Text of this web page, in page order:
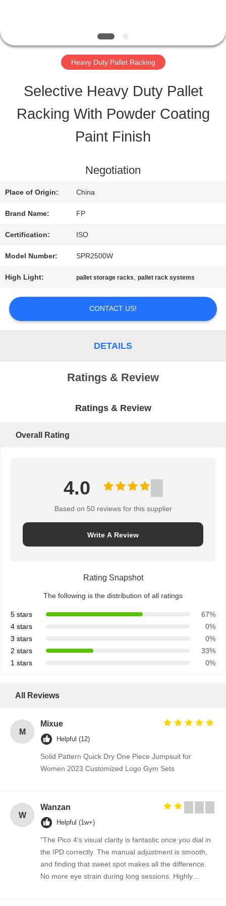
CONTROL
CONTACT
US
SITEMAP
Heavy Duty Pallet Racking
Selective Heavy Duty Pallet
Racking With Powder Coating
Paint Finish
Negotiation
Place of Origin: China
Brand Name: FP
Certification: ISO
Model Number: SPR2500W
High Light: pallet storage racks,pallet rack systems
CONTACT US!
DETAILS
Ratings & Review
Ratings & Review
Overall Rating
4.0
Based on 50 reviews for this supplier
Write A Review
Rating Snapshot
The following is the distribution of all ratings
5 stars
67%
4 stars
0%
3 stars
0%
2 stars
33%
1 stars
0%
All Reviews
M
Mixue
Helpful (12)
Solid Pattern Quick Dry One Piece Jumpsuit for
Women 2023 Customized Logo Gym Sets
W
Wanzan
Helpful (1w+)
"The Pico 4's visual clarity is fantastic once you dial in
the IPD correctly. The manual adjustment is smooth,
and finding that sweet spot makes all the difference.
No more eye strain during long sessions. Highly